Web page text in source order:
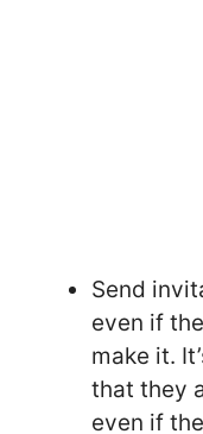
Send
even if
make it.
that they
even if